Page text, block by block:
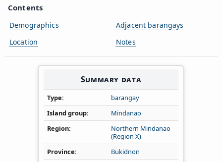
Contents
Demographics
Location
Adjacent barangays
Notes
Summary data
Type
barangay
Island group
Mindanao
Region
Northern Mindanao
(Region X)
Province
Bukidnon